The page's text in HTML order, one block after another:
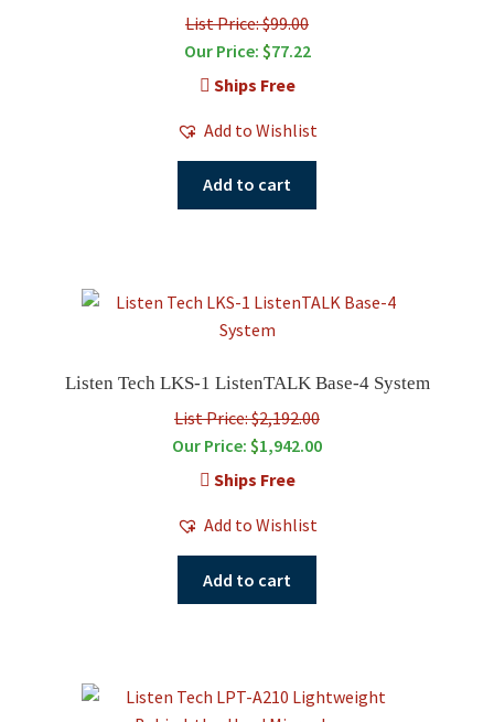
List Price: $99.00
Our Price: $77.22
Ships Free
Add to Wishlist
Add to cart
Listen Tech LKS-1 ListenTALK Base-4 System
List Price: $2,192.00
Our Price: $1,942.00
Ships Free
Add to Wishlist
Add to cart